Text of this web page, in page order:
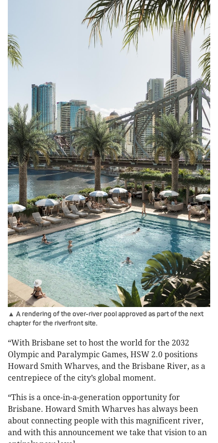
▲ A rendering of the over-river pool approved as part of the next
chapter for the riverfront site.
“With Brisbane set to host the world for the 2032
Olympic and Paralympic Games, HSW 2.0 positions
Howard Smith Wharves, and the Brisbane River, as a
centrepiece of the city’s global moment.
“This is a once-in-a-generation opportunity for
Brisbane. Howard Smith Wharves has always been
about connecting people with this magnificent river,
and with this announcement we take that vision to an